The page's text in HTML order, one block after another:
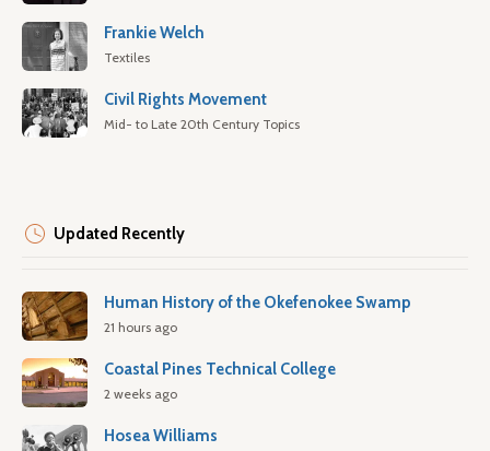
Frankie Welch
Textiles
Civil Rights Movement
Mid- to Late 20th Century Topics
Updated Recently
Human History of the Okefenokee Swamp
21 hours ago
Coastal Pines Technical College
2 weeks ago
Hosea Williams